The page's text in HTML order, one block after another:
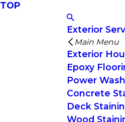
TOP
Exterior
Main Menu
Exterior
Epoxy
Power
Concrete
Deck
Wood